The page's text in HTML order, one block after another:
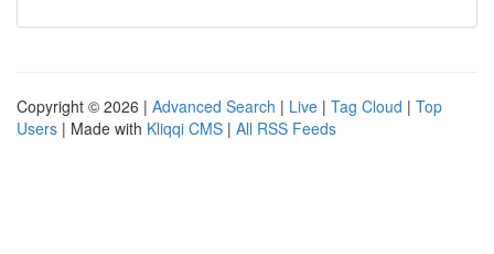
Copyright © 2026 | Advanced Search | Live | Tag Cloud | Top
Users | Made with Kliqqi CMS | All RSS Feeds